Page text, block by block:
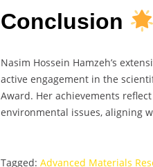
Conclusion
Nasim Hossein Hamzeh’s
active engagement in the
Award. Her achievements
environmental issues, aligning
Tagged: Advanced Materials